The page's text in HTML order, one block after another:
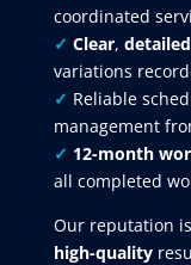
coordinated
✓ Clear,
variations
✓ Reliable
management
✓ 12-month
all completed
Our reputation
high-quality